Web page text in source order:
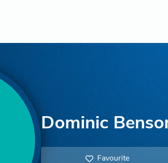
Dominic
Favourite